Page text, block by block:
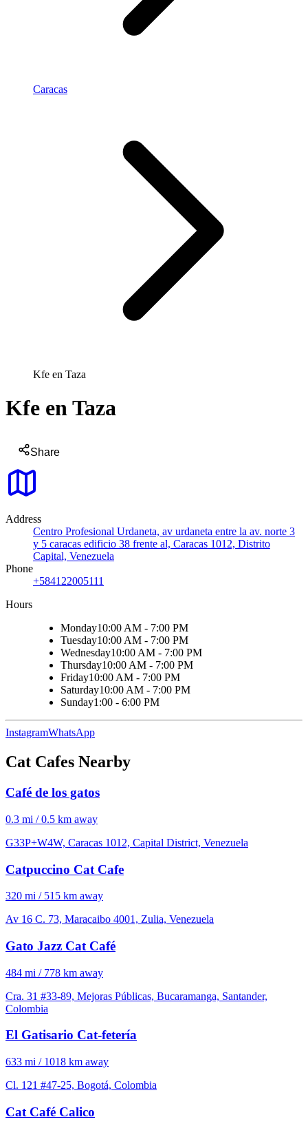
Caracas
Kfe en Taza
Kfe en Taza
Share
Address
Centro Profesional Urdaneta, av urdaneta entre la av. norte 3
y 5 caracas edificio 38 frente al, Caracas 1012, Distrito
Capital, Venezuela
Phone
+584122005111
Hours
Monday10:00 AM - 7:00 PM
Tuesday10:00 AM - 7:00 PM
Wednesday10:00 AM - 7:00 PM
Thursday10:00 AM - 7:00 PM
Friday10:00 AM - 7:00 PM
Saturday10:00 AM - 7:00 PM
Sunday1:00 - 6:00 PM
InstagramWhatsApp
Cat Cafes Nearby
Café de los gatos
0.3 mi / 0.5 km away
G33P+W4W, Caracas 1012, Capital District, Venezuela
Catpuccino Cat Cafe
320 mi / 515 km away
Av 16 C. 73, Maracaibo 4001, Zulia, Venezuela
Gato Jazz Cat Café
484 mi / 778 km away
Cra. 31 #33-89, Mejoras Públicas, Bucaramanga, Santander,
Colombia
El Gatisario Cat-fetería
633 mi / 1018 km away
Cl. 121 #47-25, Bogotá, Colombia
Cat Café Calico